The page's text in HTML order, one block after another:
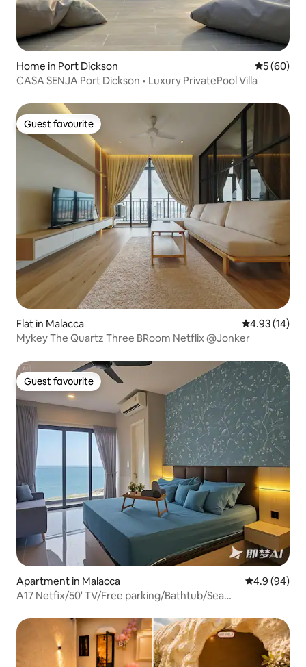
Home in Port Dickson 5 out of 5
5 (60)
CASA SENJA Port Dickson • Luxury PrivatePool Villa
Guest favourite
Guest favourite
Flat in Malacca 4.93 out of 5
4.93 (14)
Mykey The Quartz Three BRoom Netflix @Jonker
Guest favourite
Guest favourite
Apartment in Malacca 4.9 out of 5
4.9 (94)
A17 Netfix/50' TV/Free parking/Bathtub/Sea